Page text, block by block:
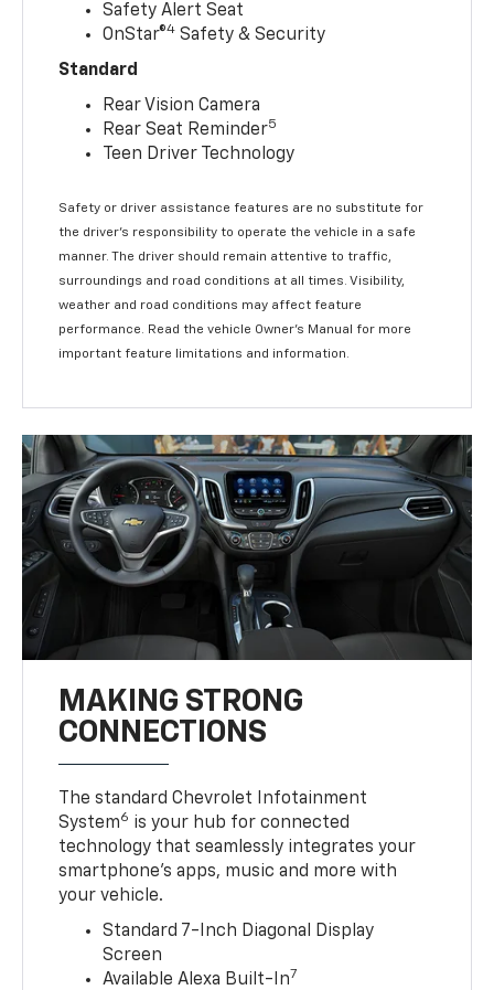
Safety Alert Seat
OnStar®4 Safety & Security
Standard
Rear Vision Camera
Rear Seat Reminder5
Teen Driver Technology
Safety or driver assistance features are no substitute for
the driver’s responsibility to operate the vehicle in a safe
manner. The driver should remain attentive to traffic,
surroundings and road conditions at all times. Visibility,
weather and road conditions may affect feature
performance. Read the vehicle Owner’s Manual for more
important feature limitations and information.
MAKING STRONG
CONNECTIONS
The standard Chevrolet Infotainment
System6 is your hub for connected
technology that seamlessly integrates your
smartphone’s apps, music and more with
your vehicle.
Standard 7-Inch Diagonal Display
Screen
Available Alexa Built-In7